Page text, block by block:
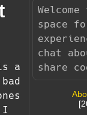
a
I
space
chat
share